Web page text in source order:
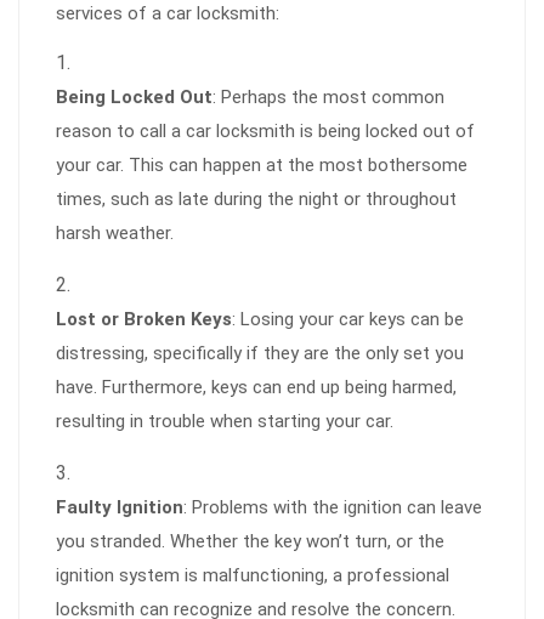
services of a car locksmith:
Being Locked Out: Perhaps the most common
reason to call a car locksmith is being locked out of
your car. This can happen at the most bothersome
times, such as late during the night or throughout
harsh weather.
Lost or Broken Keys: Losing your car keys can be
distressing, specifically if they are the only set you
have. Furthermore, keys can end up being harmed,
resulting in trouble when starting your car.
Faulty Ignition: Problems with the ignition can leave
you stranded. Whether the key won’t turn, or the
ignition system is malfunctioning, a professional
locksmith can recognize and resolve the concern.